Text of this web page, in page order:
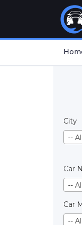
City
--
Car
--
Car
--